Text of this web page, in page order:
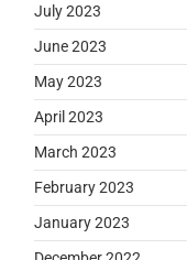
July 2023
June 2023
May 2023
April 2023
March 2023
February 2023
January 2023